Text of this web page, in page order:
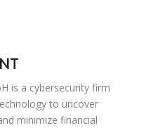
is a cybersecurity firm
to uncover
minimize financial